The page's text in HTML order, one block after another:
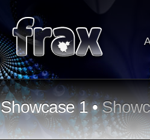
Showcase 1 •